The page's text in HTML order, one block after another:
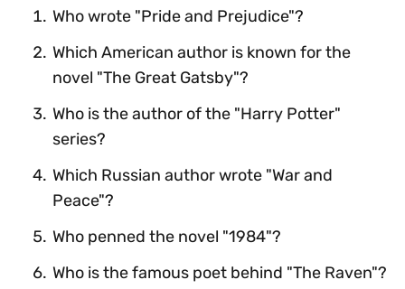
Who wrote "Pride and Prejudice"?
Which American author is known for the
novel "The Great Gatsby"?
Who is the author of the "Harry Potter"
series?
Which Russian author wrote "War and
Peace"?
Who penned the novel "1984"?
Who is the famous poet behind "The Raven"?